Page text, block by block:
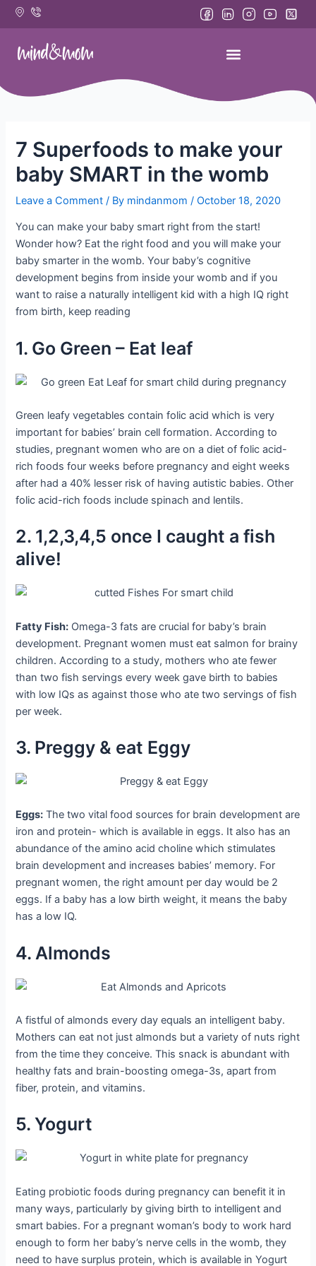
Skip
7 Superfoods to make your
baby SMART in the womb
Leave a Comment / By mindanmom/October 18, 2020
You can make your baby smart right from the start!
Wonder how? Eat the right food and you will make your
baby smarter in the womb. Your baby’s cognitive
development begins from inside your womb and if you
want to raise a naturally intelligent kid with a high IQ right
from birth, keep reading
1. Go Green – Eat leaf
Green leafy vegetables contain folic acid which is very
important for babies’ brain cell formation. According to
studies, pregnant women who are on a diet of folic acid-
rich foods four weeks before pregnancy and eight weeks
after had a 40% lesser risk of having autistic babies. Other
folic acid-rich foods include spinach and lentils.
2. 1,2,3,4,5 once I caught a fish
alive!
Fatty Fish: Omega-3 fats are crucial for baby’s brain
development. Pregnant women must eat salmon for brainy
children. According to a study, mothers who ate fewer
than two fish servings every week gave birth to babies
with low IQs as against those who ate two servings of fish
per week.
3. Preggy & eat Eggy
Eggs: The two vital food sources for brain development are
iron and protein- which is available in eggs. It also has an
abundance of the amino acid choline which stimulates
brain development and increases babies’ memory. For
pregnant women, the right amount per day would be 2
eggs. If a baby has a low birth weight, it means the baby
has a low IQ.
4. Almonds
A fistful of almonds every day equals an intelligent baby.
Mothers can eat not just almonds but a variety of nuts right
from the time they conceive. This snack is abundant with
healthy fats and brain-boosting omega-3s, apart from
fiber, protein, and vitamins.
5. Yogurt
Eating probiotic foods during pregnancy can benefit it in
many ways, particularly by giving birth to intelligent and
smart babies. For a pregnant woman’s body to work hard
enough to form her baby’s nerve cells in the womb, they
need to have surplus protein, which is available in Yogurt